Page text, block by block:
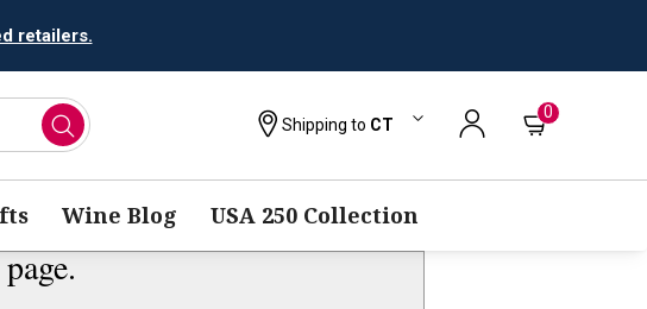
retailers.
Shipping to CT
0
Wine Blog USA 250 Collection